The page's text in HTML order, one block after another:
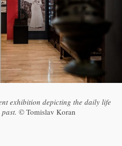
exhibition depicting the daily life
© Tomislav Koran